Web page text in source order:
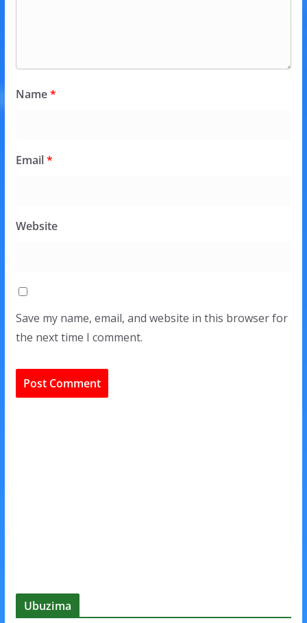
Name*
Email*
Website
Save my name, email, and website in this browser for
the next time I comment.
Ubuzima